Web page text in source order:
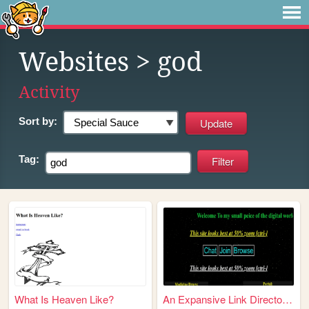
Websites > god
Activity
Sort by:
Tag:
What Is Heaven Like? An Expansive Link Directory ...